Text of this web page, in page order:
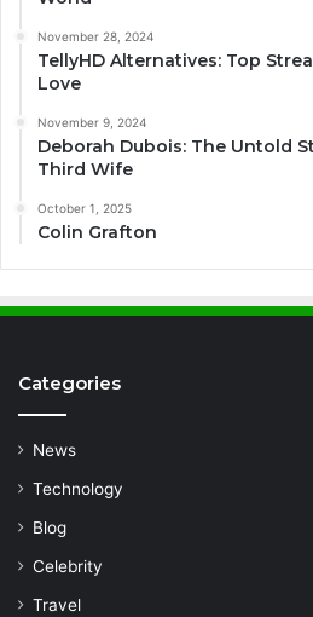
November 28, 2024
TellyHD Alternatives: Top
Love
November 9, 2024
Deborah Dubois: The Untold
Third Wife
October 1, 2025
Colin Grafton
Categories
News
Technology
Blog
Celebrity
Travel